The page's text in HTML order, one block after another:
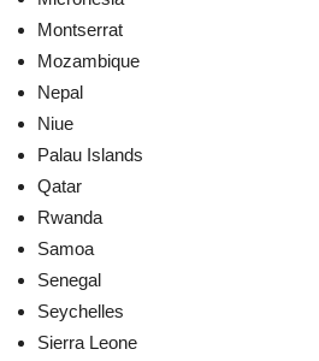
Montserrat
Mozambique
Nepal
Niue
Palau Islands
Qatar
Rwanda
Samoa
Senegal
Seychelles
Sierra Leone